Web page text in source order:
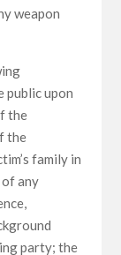
weapon
public upon
the
the
family in
of any
party; the